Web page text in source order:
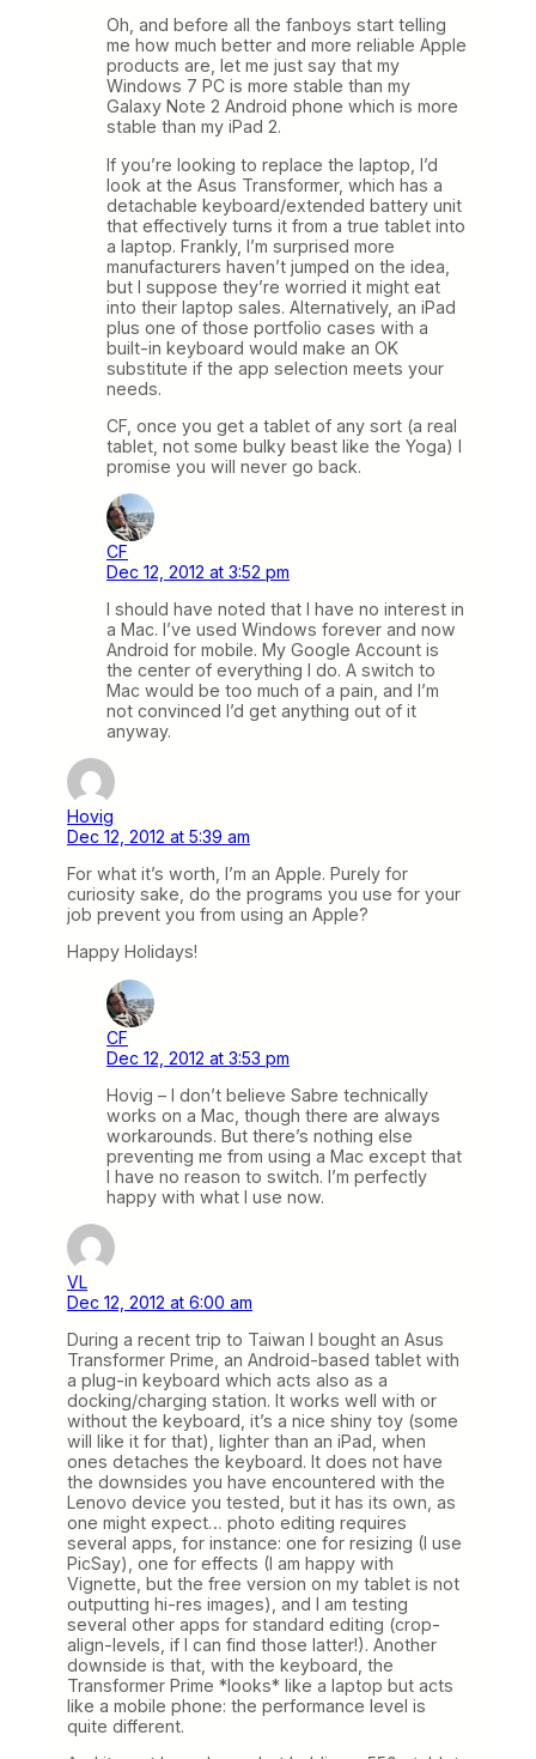
Oh, and before all the fanboys start telling
me how much better and more reliable Apple
products are, let me just say that my
Windows 7 PC is more stable than my
Galaxy Note 2 Android phone which is more
stable than my iPad 2.
If you’re looking to replace the laptop, I’d
look at the Asus Transformer, which has a
detachable keyboard/extended battery unit
that effectively turns it from a true tablet into
a laptop. Frankly, I’m surprised more
manufacturers haven’t jumped on the idea,
but I suppose they’re worried it might eat
into their laptop sales. Alternatively, an iPad
plus one of those portfolio cases with a
built-in keyboard would make an OK
substitute if the app selection meets your
needs.
CF, once you get a tablet of any sort (a real
tablet, not some bulky beast like the Yoga) I
promise you will never go back.
CF
Dec 12, 2012 at 3:52 pm
I should have noted that I have no interest in
a Mac. I’ve used Windows forever and now
Android for mobile. My Google Account is
the center of everything I do. A switch to
Mac would be too much of a pain, and I’m
not convinced I’d get anything out of it
anyway.
Hovig
Dec 12, 2012 at 5:39 am
For what it’s worth, I’m an Apple. Purely for
curiosity sake, do the programs you use for your
job prevent you from using an Apple?
Happy Holidays!
CF
Dec 12, 2012 at 3:53 pm
Hovig – I don’t believe Sabre technically
works on a Mac, though there are always
workarounds. But there’s nothing else
preventing me from using a Mac except that
I have no reason to switch. I’m perfectly
happy with what I use now.
VL
Dec 12, 2012 at 6:00 am
During a recent trip to Taiwan I bought an Asus
Transformer Prime, an Android-based tablet with
a plug-in keyboard which acts also as a
docking/charging station. It works well with or
without the keyboard, it’s a nice shiny toy (some
will like it for that), lighter than an iPad, when
ones detaches the keyboard. It does not have
the downsides you have encountered with the
Lenovo device you tested, but it has its own, as
one might expect… photo editing requires
several apps, for instance: one for resizing (I use
PicSay), one for effects (I am happy with
Vignette, but the free version on my tablet is not
outputting hi-res images), and I am testing
several other apps for standard editing (crop-
align-levels, if I can find those latter!). Another
downside is that, with the keyboard, the
Transformer Prime *looks* like a laptop but acts
like a mobile phone: the performance level is
quite different.